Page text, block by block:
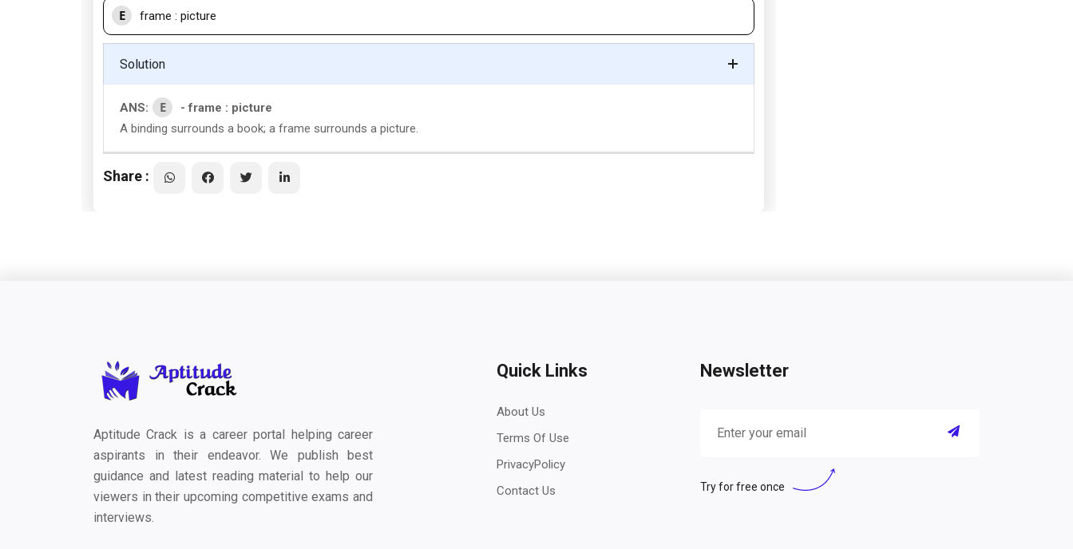
E frame : picture
Solution
ANS: E
- frame : picture
A binding surrounds a book; a frame surrounds a picture.
Share :
Aptitude Crack is a career portal helping career
aspirants in their endeavor. We publish best
guidance and latest reading material to help our
viewers in their upcoming competitive exams and
interviews.
Quick Links
About Us
Terms Of Use
PrivacyPolicy
Contact Us
Newsletter
Try for free once